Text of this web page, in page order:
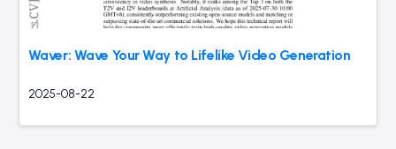
Waver: Wave Your Way to Lifelike Video Generation
2025-08-22